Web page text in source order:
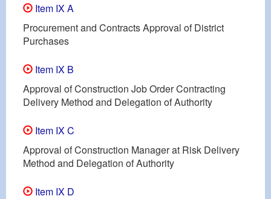
Item IX A
Procurement and Contracts Approval of District
Purchases
Item IX B
Approval of Construction Job Order Contracting
Delivery Method and Delegation of Authority
Item IX C
Approval of Construction Manager at Risk Delivery
Method and Delegation of Authority
Item IX D